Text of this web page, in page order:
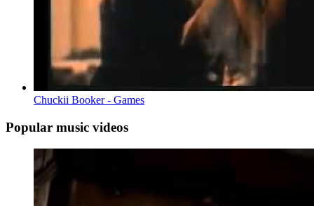
Chuckii Booker - Games
Popular music videos